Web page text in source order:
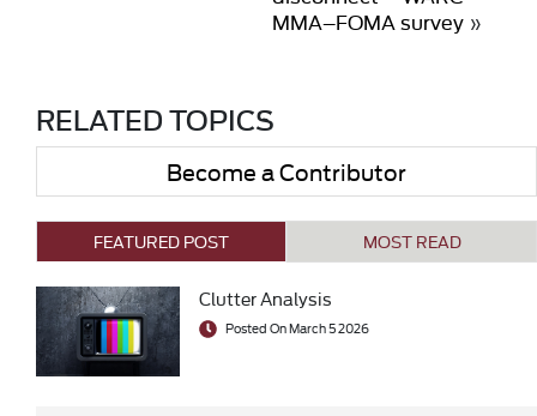
MMA–FOMA survey»
RELATED TOPICS
Become a Contributor
FEATURED POST MOST READ
Clutter Analysis
Posted On March 5 2026